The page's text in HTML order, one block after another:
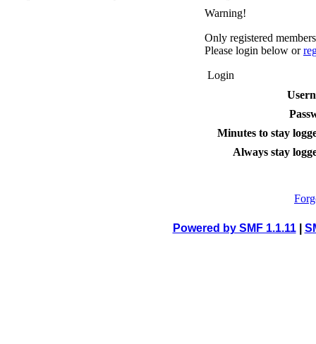
Warning!
Only registered
Please login below or
Login
Minutes to stay
Always stay
Powered by SMF 1.1.11|